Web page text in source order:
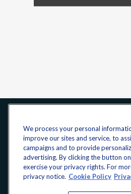
We process your personal
improve our sites and service, to
campaigns and to provide
advertising. By clicking the button
exercise your privacy rights. For
privacy notice. Cookie Policy